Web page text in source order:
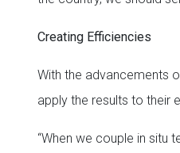
Creating Efficiencies
With the advancements
apply the results to their
“When we couple in